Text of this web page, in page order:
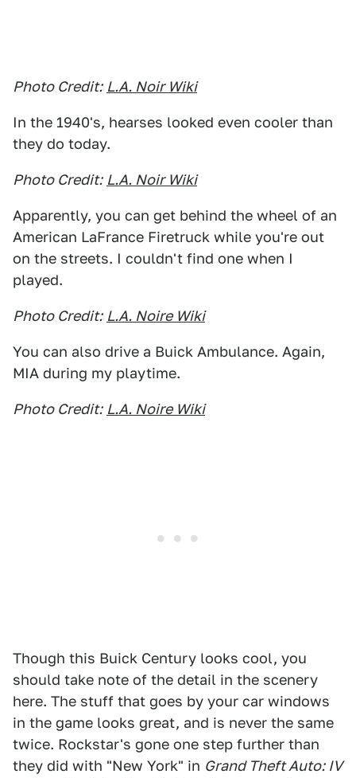
Photo Credit: L.A. Noir Wiki
In the 1940's, hearses looked even cooler than
they do today.
Photo Credit: L.A. Noir Wiki
Apparently, you can get behind the wheel of an
American LaFrance Firetruck while you're out
on the streets. I couldn't find one when I
played.
Photo Credit: L.A. Noire Wiki
You can also drive a Buick Ambulance. Again,
MIA during my playtime.
Photo Credit: L.A. Noire Wiki
Though this Buick Century looks cool, you
should take note of the detail in the scenery
here. The stuff that goes by your car windows
in the game looks great, and is never the same
twice. Rockstar's gone one step further than
they did with "New York" in Grand Theft Auto: IV